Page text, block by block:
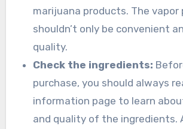
marijuana products. The vapor
shouldn’t only be convenient
quality.
Check the ingredients:
purchase, you should always
information page to learn
and quality of the ingredients.